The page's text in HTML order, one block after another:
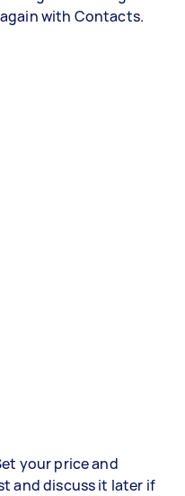
with Contacts.
your price and
and discuss it later if